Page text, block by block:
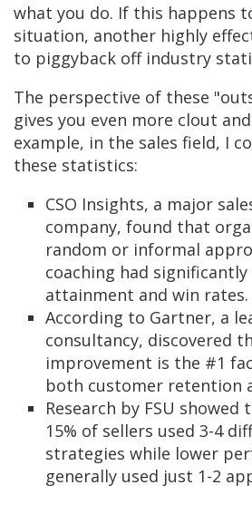
what you do. If this happens
situation, another highly
to piggyback off industry
The perspective of these
gives you even more clout
example, in the sales field, I
these statistics:
CSO Insights, a major
company, found that
random or informal
coaching had
attainment and win rates.
According to Gartner, a
consultancy, discovered
improvement is the #1
both customer retention
Research by FSU
15% of sellers used 3-4
strategies while lower
generally used just 1-2